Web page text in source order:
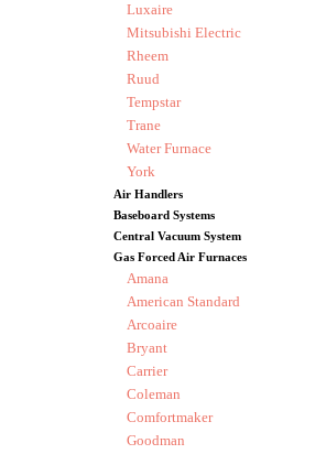
Luxaire
Mitsubishi Electric
Rheem
Ruud
Tempstar
Trane
Water Furnace
York
Air Handlers
Baseboard Systems
Central Vacuum System
Gas Forced Air Furnaces
Amana
American Standard
Arcoaire
Bryant
Carrier
Coleman
Comfortmaker
Goodman